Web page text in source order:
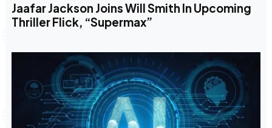
Jaafar Jackson Joins Will Smith In Upcoming
Thriller Flick, “Supermax”